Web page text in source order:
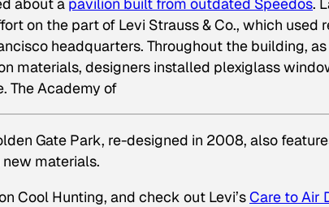
about a pavilion built from outdated Speedos.
on the part of Levi Strauss & Co., which
headquarters. Throughout the building,
materials, designers installed plexiglass
The Academy of
Gate Park, re-designed in 2008, also
new materials.
Cool Hunting, and check out Levi’sCare to Air